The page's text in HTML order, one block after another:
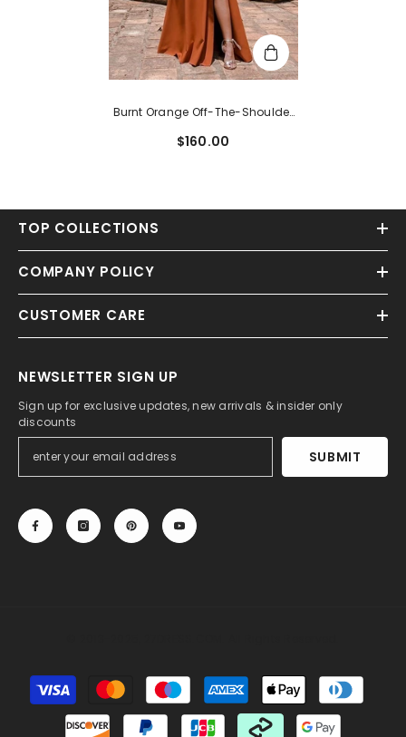
Burnt Orange Off-The-Shoulder
$160.00
TOP COLLECTIONS
COMPANY POLICY
CUSTOMER CARE
NEWSLETTER SIGN UP
Sign up for exclusive updates, new arrivals & insider only
discounts
SUBMIT
Payment
methods
Someone recently bought a Silk Like Satin Backless